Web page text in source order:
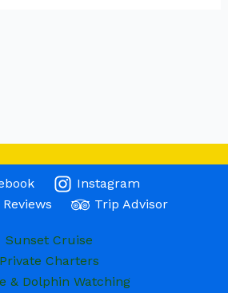
Instagram
Trip Advisor
Sunset Cruise
Private Charters
& Dolphin Watching